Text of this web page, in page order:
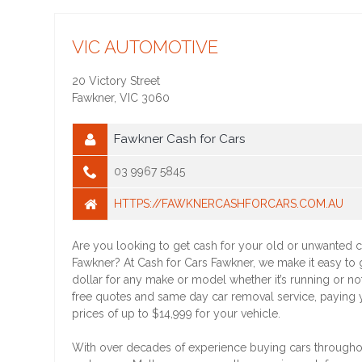
VIC AUTOMOTIVE
20 Victory Street
Fawkner,VIC 3060
Fawkner Cash for Cars
03 9967 5845
HTTPS://FAWKNERCASHFORCARS.COM.AU
Are you looking to get cash for your old or unwanted
Fawkner? At Cash for Cars Fawkner, we make it easy to
dollar for any make or model whether it’s running or
free quotes and same day car removal service, paying
prices of up to $14,999 for your vehicle.
With over decades of experience buying cars